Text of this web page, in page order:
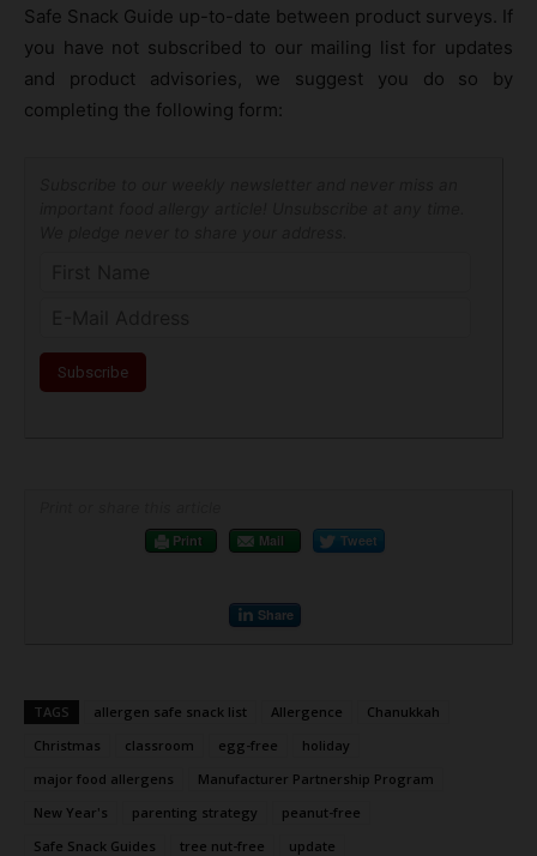
Safe Snack Guide up-to-date between product surveys. If
you have not subscribed to our mailing list for updates
and product advisories, we suggest you do so by
completing the following form:
Print
Mail Tweet
Share
TAGS allergen safe snack list Allergence
Chanukkah
Christmas
classroom egg-free
holiday
major food allergens
Manufacturer Partnership Program
New Year's
parenting strategy
peanut-free
Safe Snack Guides
tree nut-free update